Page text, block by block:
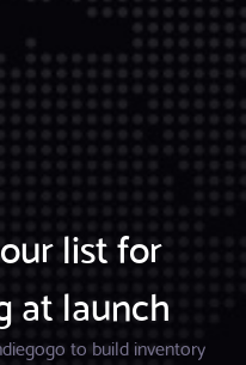
list for
at launch
to build inventory